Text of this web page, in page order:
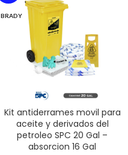
BRADY
Kit antiderrames movil para
aceite y derivados del
petroleo SPC 20 Gal –
absorcion 16 Gal